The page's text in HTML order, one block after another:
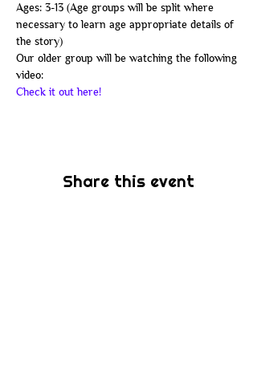
Ages: 3-13 (Age groups will be split where
necessary to learn age appropriate details of
the story)
Our older group will be watching the following
video:
Check it out here!
Share this event